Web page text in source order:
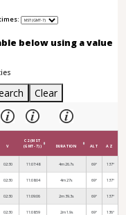
below using a value
Clear
V
C2 (MST
(GMT-7))
DURATION ALT AZ
02:30 11:07:48 4m 26.7s 69° 137°
02:30 11:08:04 4m 27s 69° 137°
02:30 11:09:06 2m 39.3s 69° 137°
02:30 11:08:59 2m 1.9s 69° 136°